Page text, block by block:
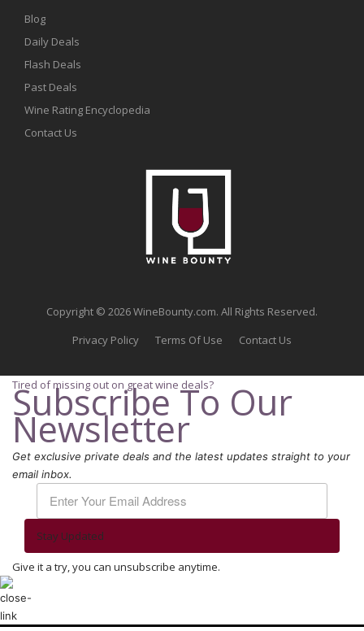
Blog
Daily Deals
Flash Deals
Past Deals
Wine Rating Encyclopedia
Contact Us
Copyright © 2026 WineBounty.com. All Rights Reserved.
Privacy Policy
Terms Of Use Contact Us
Tired of missing out on great wine deals?
Subscribe To Our
Newsletter
Get exclusive private deals and the latest updates straight to your
email inbox.
Stay Updated
Give it a try, you can unsubscribe anytime.